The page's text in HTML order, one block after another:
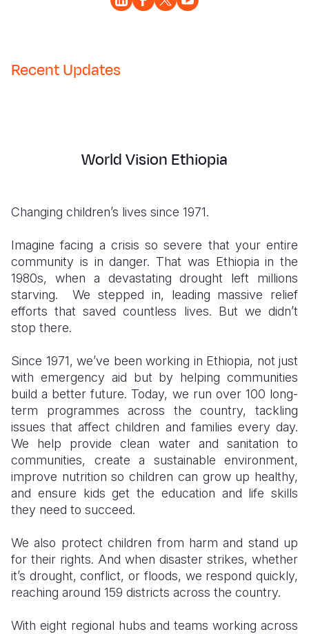
Yemen
Recent Updates
World Vision Ethiopia
Changing children’s lives since 1971.
Imagine facing a crisis so severe that your entire
community is in danger. That was Ethiopia in the
1980s, when a devastating drought left millions
starving. We stepped in, leading massive relief
efforts that saved countless lives. But we didn’t
stop there.
Since 1971, we’ve been working in Ethiopia, not just
with emergency aid but by helping communities
build a better future. Today, we run over 100 long-
term programmes across the country, tackling
issues that affect children and families every day.
We help provide clean water and sanitation to
communities, create a sustainable environment,
improve nutrition so children can grow up healthy,
and ensure kids get the education and life skills
they need to succeed.
We also protect children from harm and stand up
for their rights. And when disaster strikes, whether
it’s drought, conflict, or floods, we respond quickly,
reaching around 159 districts across the country.
With eight regional hubs and teams working across